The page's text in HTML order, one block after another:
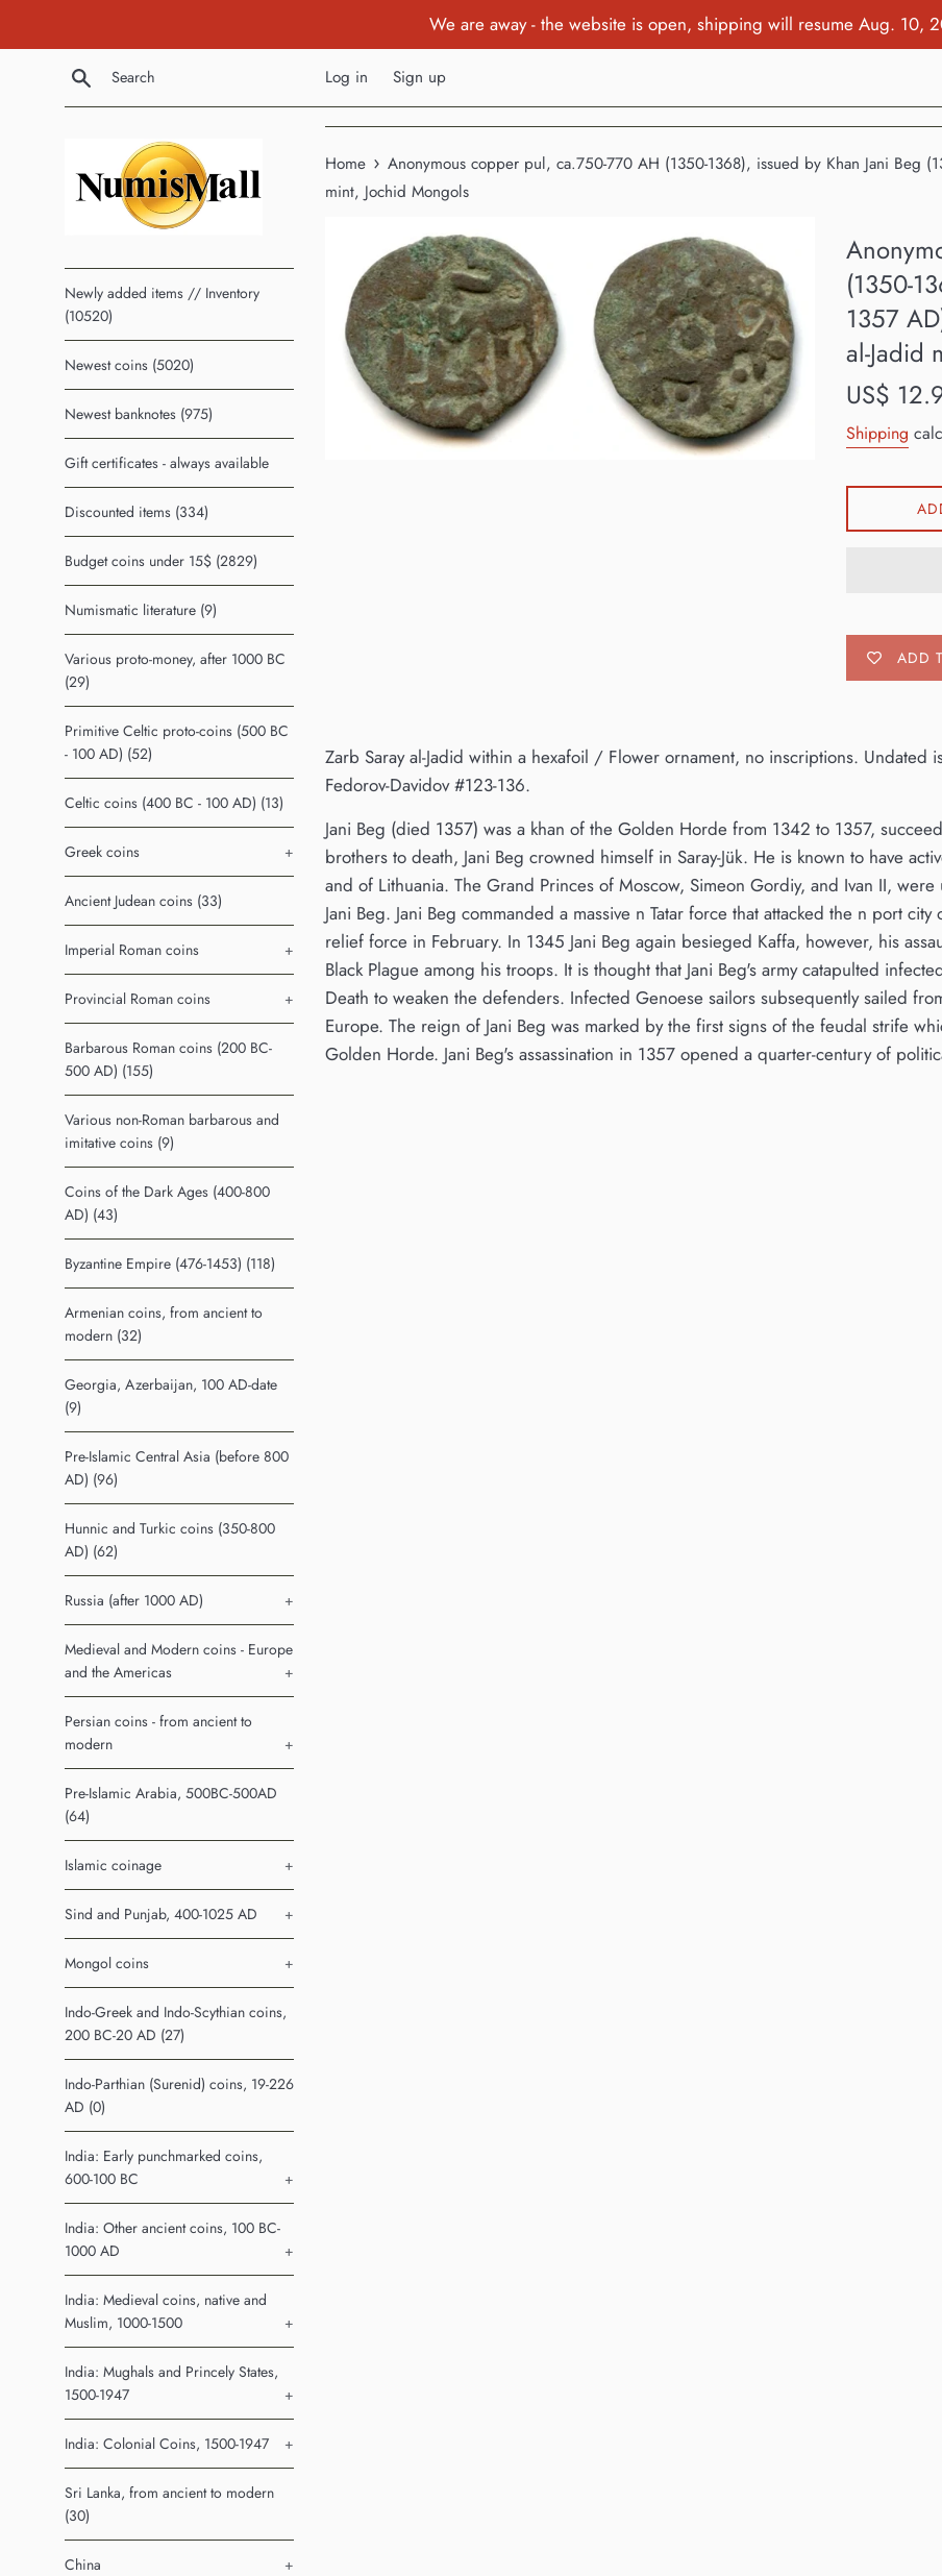
We are away - the website is open, shipping will resume Aug. 10,
Search Log in Sign up
Newly added items // Inventory
(10520)
Newest coins (5020)
Newest banknotes (975)
Gift certificates - always available
Discounted items (334)
Budget coins under 15$ (2829)
Numismatic literature (9)
Various proto-money, after 1000 BC
(29)
Primitive Celtic proto-coins (500 BC
- 100 AD) (52)
Celtic coins (400 BC - 100 AD) (13)
Greek coins +
Ancient Judean coins (33)
Imperial Roman coins +
Provincial Roman coins +
Barbarous Roman coins (200 BC-
500 AD) (155)
Various non-Roman barbarous and
imitative coins (9)
Coins of the Dark Ages (400-800
AD) (43)
Byzantine Empire (476-1453) (118)
Armenian coins, from ancient to
modern (32)
Georgia, Azerbaijan, 100 AD-date
(9)
Pre-Islamic Central Asia (before 800
AD) (96)
Hunnic and Turkic coins (350-800
AD) (62)
Russia (after 1000 AD) +
Medieval and Modern coins - Europe
and the Americas
+
Persian coins - from ancient to
modern
+
Pre-Islamic Arabia, 500BC-500AD
(64)
Islamic coinage +
Sind and Punjab, 400-1025 AD +
Mongol coins +
Indo-Greek and Indo-Scythian coins,
200 BC-20 AD (27)
Indo-Parthian (Surenid) coins, 19-226
AD (0)
India: Early punchmarked coins,
600-100 BC
+
India: Other ancient coins, 100 BC-
1000 AD
+
India: Medieval coins, native and
Muslim, 1000-1500
+
India: Mughals and Princely States,
1500-1947
+
India: Colonial Coins, 1500-1947 +
Sri Lanka, from ancient to modern
(30)
China +
Home › Anonymous copper pul, ca.750-770 AH (1350-1368), issued by Khan Jani Beg
mint, Jochid Mongols
(1350-
1357
al-Jadid
Regular
US$
Shipping
ADD
Zarb Saray al-Jadid within a hexafoil / Flower ornament, no inscriptions. Undated
Fedorov-Davidov #123-136.
Jani Beg (died 1357) was a khan of the Golden Horde from 1342 to 1357,
brothers to death, Jani Beg crowned himself in Saray-Jük. He is known to have
and of Lithuania. The Grand Princes of Moscow, Simeon Gordiy, and Ivan II,
Jani Beg. Jani Beg commanded a massive n Tatar force that attacked the n port
relief force in February. In 1345 Jani Beg again besieged Kaffa, however, his
Black Plague among his troops. It is thought that Jani Beg's army catapulted
Death to weaken the defenders. Infected Genoese sailors subsequently sailed
Europe. The reign of Jani Beg was marked by the first signs of the feudal strife
Golden Horde. Jani Beg's assassination in 1357 opened a quarter-century of